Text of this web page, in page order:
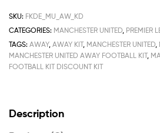
Deals
22/23
quantity
SKU: FKDE_MU_AW_KD
CATEGORIES: MANCHESTER UNITED, PREMIER
TAGS: AWAY, AWAY KIT, MANCHESTER UNITED,
MANCHESTER UNITED AWAY FOOTBALL KIT,
FOOTBALL KIT DISCOUNT KIT
Description